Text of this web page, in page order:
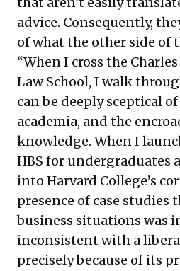
advice. Consequently,
of what the other side of
“When I cross the
Law School, I walk
can be deeply sceptical
academia, and the
knowledge. When I
HBS for undergraduates
into Harvard College’s
presence of case studies
business situations was
inconsistent with a
precisely because of its